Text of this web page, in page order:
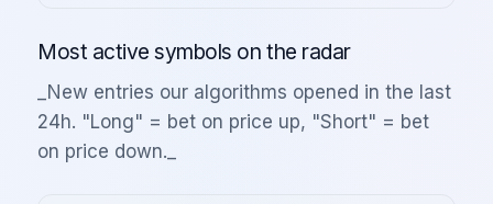
Most active symbols on the radar
_New entries our algorithms opened in the last
24h. "Long" = bet on price up, "Short" = bet
on price down._